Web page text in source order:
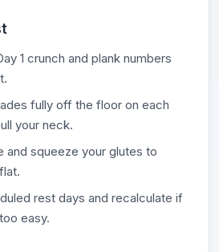
1 crunch and plank numbers
fully off the floor on each
your neck.
and squeeze your glutes to
rest days and recalculate if
easy.